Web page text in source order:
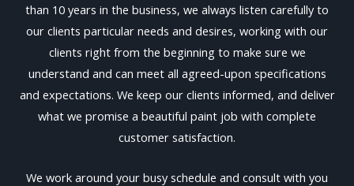
than 10 years in the business, we always listen carefully to
our clients particular needs and desires, working with our
clients right from the beginning to make sure we
understand and can meet all agreed-upon specifications
and expectations. We keep our clients informed, and deliver
what we promise a beautiful paint job with complete
customer satisfaction.
We work around your busy schedule and consult with you